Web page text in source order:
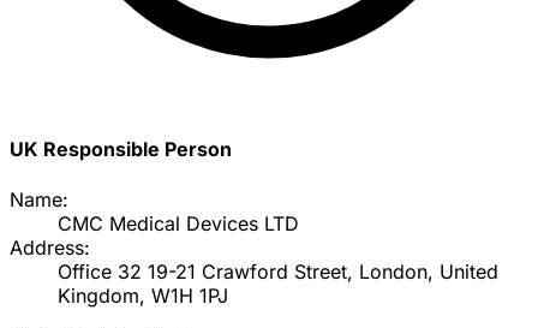
UK Responsible Person
Name:
CMC Medical Devices LTD
Address:
Office 32 19-21 Crawford Street, London, United
Kingdom, W1H 1PJ